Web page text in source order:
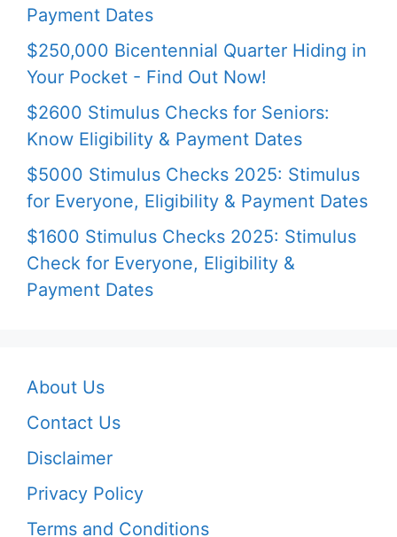
Payment Dates
$250,000 Bicentennial Quarter Hiding in
Your Pocket - Find Out Now!
$2600 Stimulus Checks for Seniors:
Know Eligibility & Payment Dates
$5000 Stimulus Checks 2025: Stimulus
for Everyone, Eligibility & Payment Dates
$1600 Stimulus Checks 2025: Stimulus
Check for Everyone, Eligibility &
Payment Dates
About Us
Contact Us
Disclaimer
Privacy Policy
Terms and Conditions